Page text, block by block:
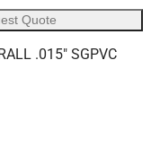
Quote
.015" SGPVC